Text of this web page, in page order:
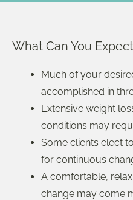
What Can You
Much of your
accomplished in
Extensive weight
conditions may
Some clients elect
for continuous
A comfortable,
change may come